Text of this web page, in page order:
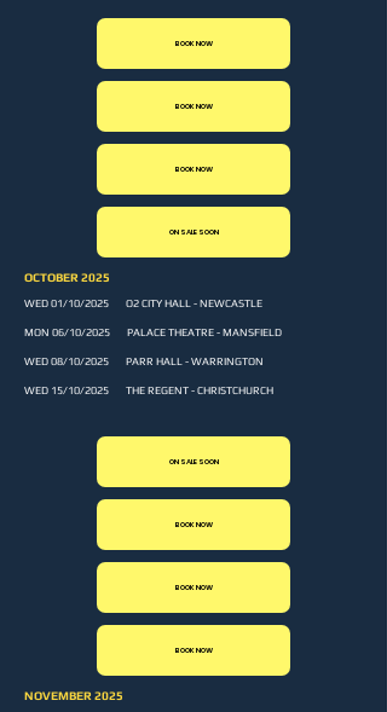
BOOK NOW
BOOK NOW
BOOK NOW
ON SALE SOON
OCTOBER 2025
WED 01/10/2025 O2 CITY HALL - NEWCASTLE
MON 06/10/2025 PALACE THEATRE - MANSFIELD
WED 08/10/2025 PARR HALL - WARRINGTON
WED 15/10/2025 THE REGENT - CHRISTCHURCH
ON SALE SOON
BOOK NOW
BOOK NOW
BOOK NOW
NOVEMBER 2025